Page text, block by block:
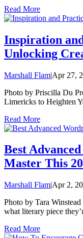
Read More
Inspiration
Unlocking
Marshall Flam|Apr 27,
Photo by Priscilla Du
Limericks to Heighten
Read More
Best
Master This
Marshall Flam|Apr 2,
Photo by Tara
what literary piece
Read More